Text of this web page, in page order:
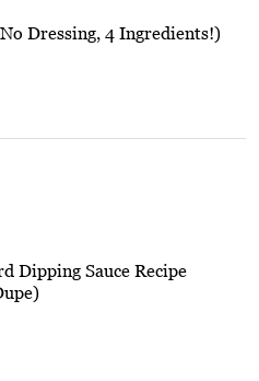
Dressing, 4 Ingredients!)
Dipping Sauce Recipe